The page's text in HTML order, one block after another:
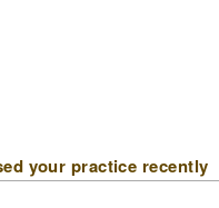
your practice recently